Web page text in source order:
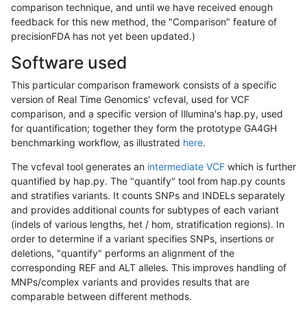
comparison technique, and until we have received enough
feedback for this new method, the "Comparison" feature of
precisionFDA has not yet been updated.)
Software used
This particular comparison framework consists of a specific
version of Real Time Genomics' vcfeval, used for VCF
comparison, and a specific version of Illumina's hap.py, used
for quantification; together they form the prototype GA4GH
benchmarking workflow, as illustrated here.
The vcfeval tool generates an intermediate VCF which is further
quantified by hap.py. The "quantify" tool from hap.py counts
and stratifies variants. It counts SNPs and INDELs separately
and provides additional counts for subtypes of each variant
(indels of various lengths, het / hom, stratification regions). In
order to determine if a variant specifies SNPs, insertions or
deletions, "quantify" performs an alignment of the
corresponding REF and ALT alleles. This improves handling of
MNPs/complex variants and provides results that are
comparable between different methods.